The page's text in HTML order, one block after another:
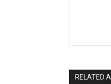
RELATED